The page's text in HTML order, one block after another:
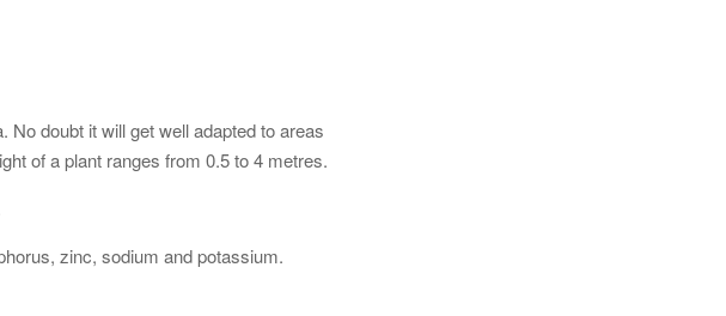
doubt it will get well adapted to areas
of a plant ranges from 0.5 to 4 metres.
zinc, sodium and potassium.